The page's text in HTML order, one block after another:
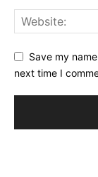
Save my
next time I